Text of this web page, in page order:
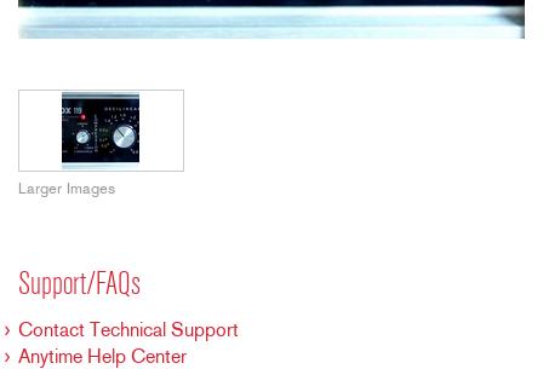
Larger Images
Support/FAQs
Contact Technical Support
Anytime Help Center